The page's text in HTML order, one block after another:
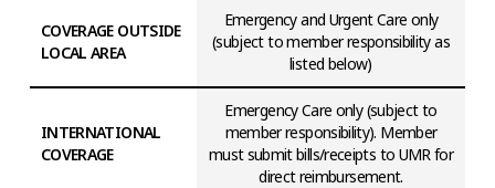
COVERAGE OUTSIDE
LOCAL AREA
Emergency and Urgent Care only
(subject to member responsibility as
listed below)
INTERNATIONAL
COVERAGE
Emergency Care only (subject to
member responsibility). Member
must submit bills/receipts to UMR for
direct reimbursement.